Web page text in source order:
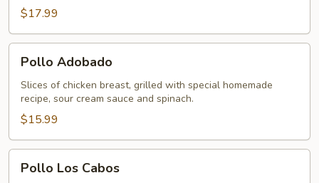
$17.99
Adobado
Pollo Adobado
Slices of chicken breast, grilled with special homemade
recipe, sour cream sauce and spinach.
$15.99
LosPollo Los Cabos